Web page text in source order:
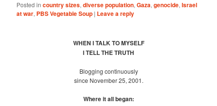
Posted in country sizes,diverse population,Gaza,genocide,Israel
at war, PBS Vegetable Soup | Leave a reply
WHEN I TALK TO MYSELF
I TELL THE TRUTH
Blogging continuously
since November 25, 2001.
Where it all began: